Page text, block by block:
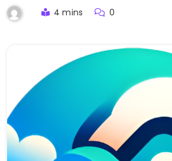
4 mins 0